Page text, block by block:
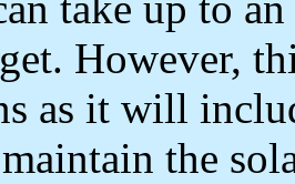
However,
as it will
the